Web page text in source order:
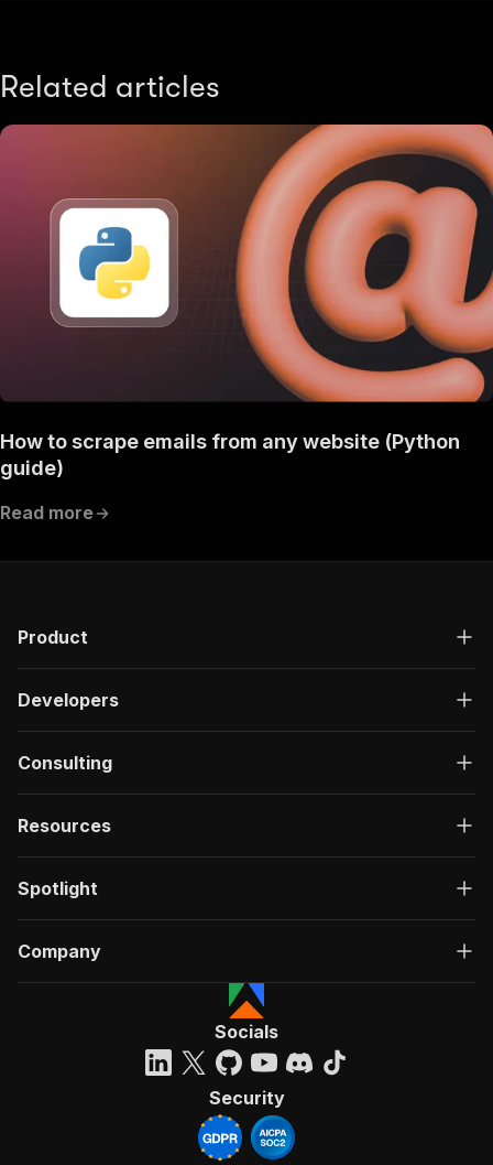
Related articles
How to scrape emails from any website (Python
guide)
Read more
Product
Developers
Consulting
Resources
Spotlight
Company
Socials
Security